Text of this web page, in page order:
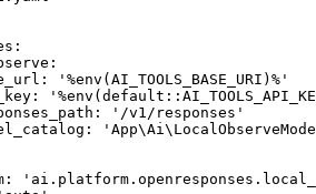
'%env(AI_TOOLS_BASE_URI)%'
'/v1/responses'